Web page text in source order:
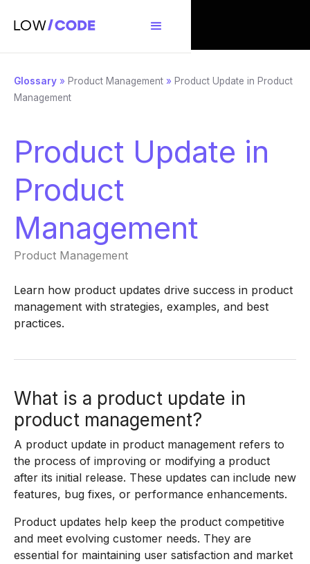
Glossary » Product Management » Product Update in Product
Management
Product Update in
Product
Management
Product Management
Learn how product updates drive success in product
management with strategies, examples, and best
practices.
What is a product update in
product management?
A product update in product management refers to
the process of improving or modifying a product
after its initial release. These updates can include new
features, bug fixes, or performance enhancements.
Product updates help keep the product competitive
and meet evolving customer needs. They are
essential for maintaining user satisfaction and market